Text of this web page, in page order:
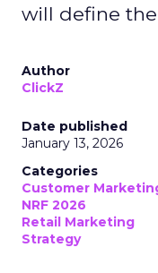
will define
Author
ClickZ
Date published
January 13, 2026
Categories
Customer
NRF 2026
Retail Marketing
Strategy